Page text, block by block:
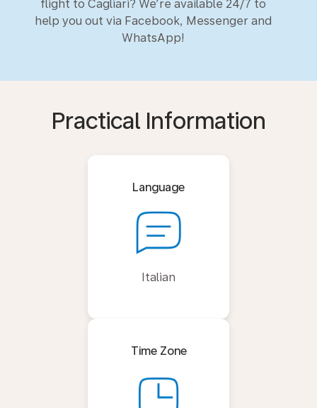
flight to Cagliari? We’re available 24/7 to
help you out via Facebook, Messenger and
WhatsApp!
Practical Information
Language
Italian
Time Zone